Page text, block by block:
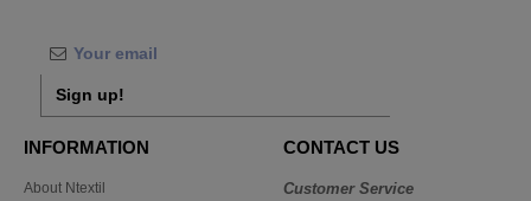
Sign up!
INFORMATION
About Ntextil
CONTACT US
Customer Service